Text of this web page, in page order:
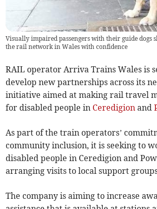
Visually impaired passengers with their guide dogs
the rail network in Wales with confidence
RAIL operator Arriva Trains Wales is
develop new partnerships across its
initiative aimed at making rail travel
for disabled people in Ceredigion and
As part of the train operators’
community inclusion, it is seeking to
disabled people in Ceredigion and
arranging visits to local support
The company is aiming to increase